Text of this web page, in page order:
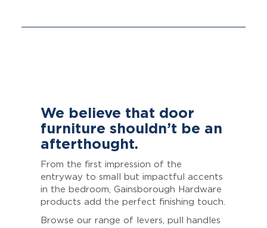
We believe that door
furniture shouldn’t be an
afterthought.
From the first impression of the
entryway to small but impactful accents
in the bedroom, Gainsborough Hardware
products add the perfect finishing touch.
Browse our range of levers, pull handles